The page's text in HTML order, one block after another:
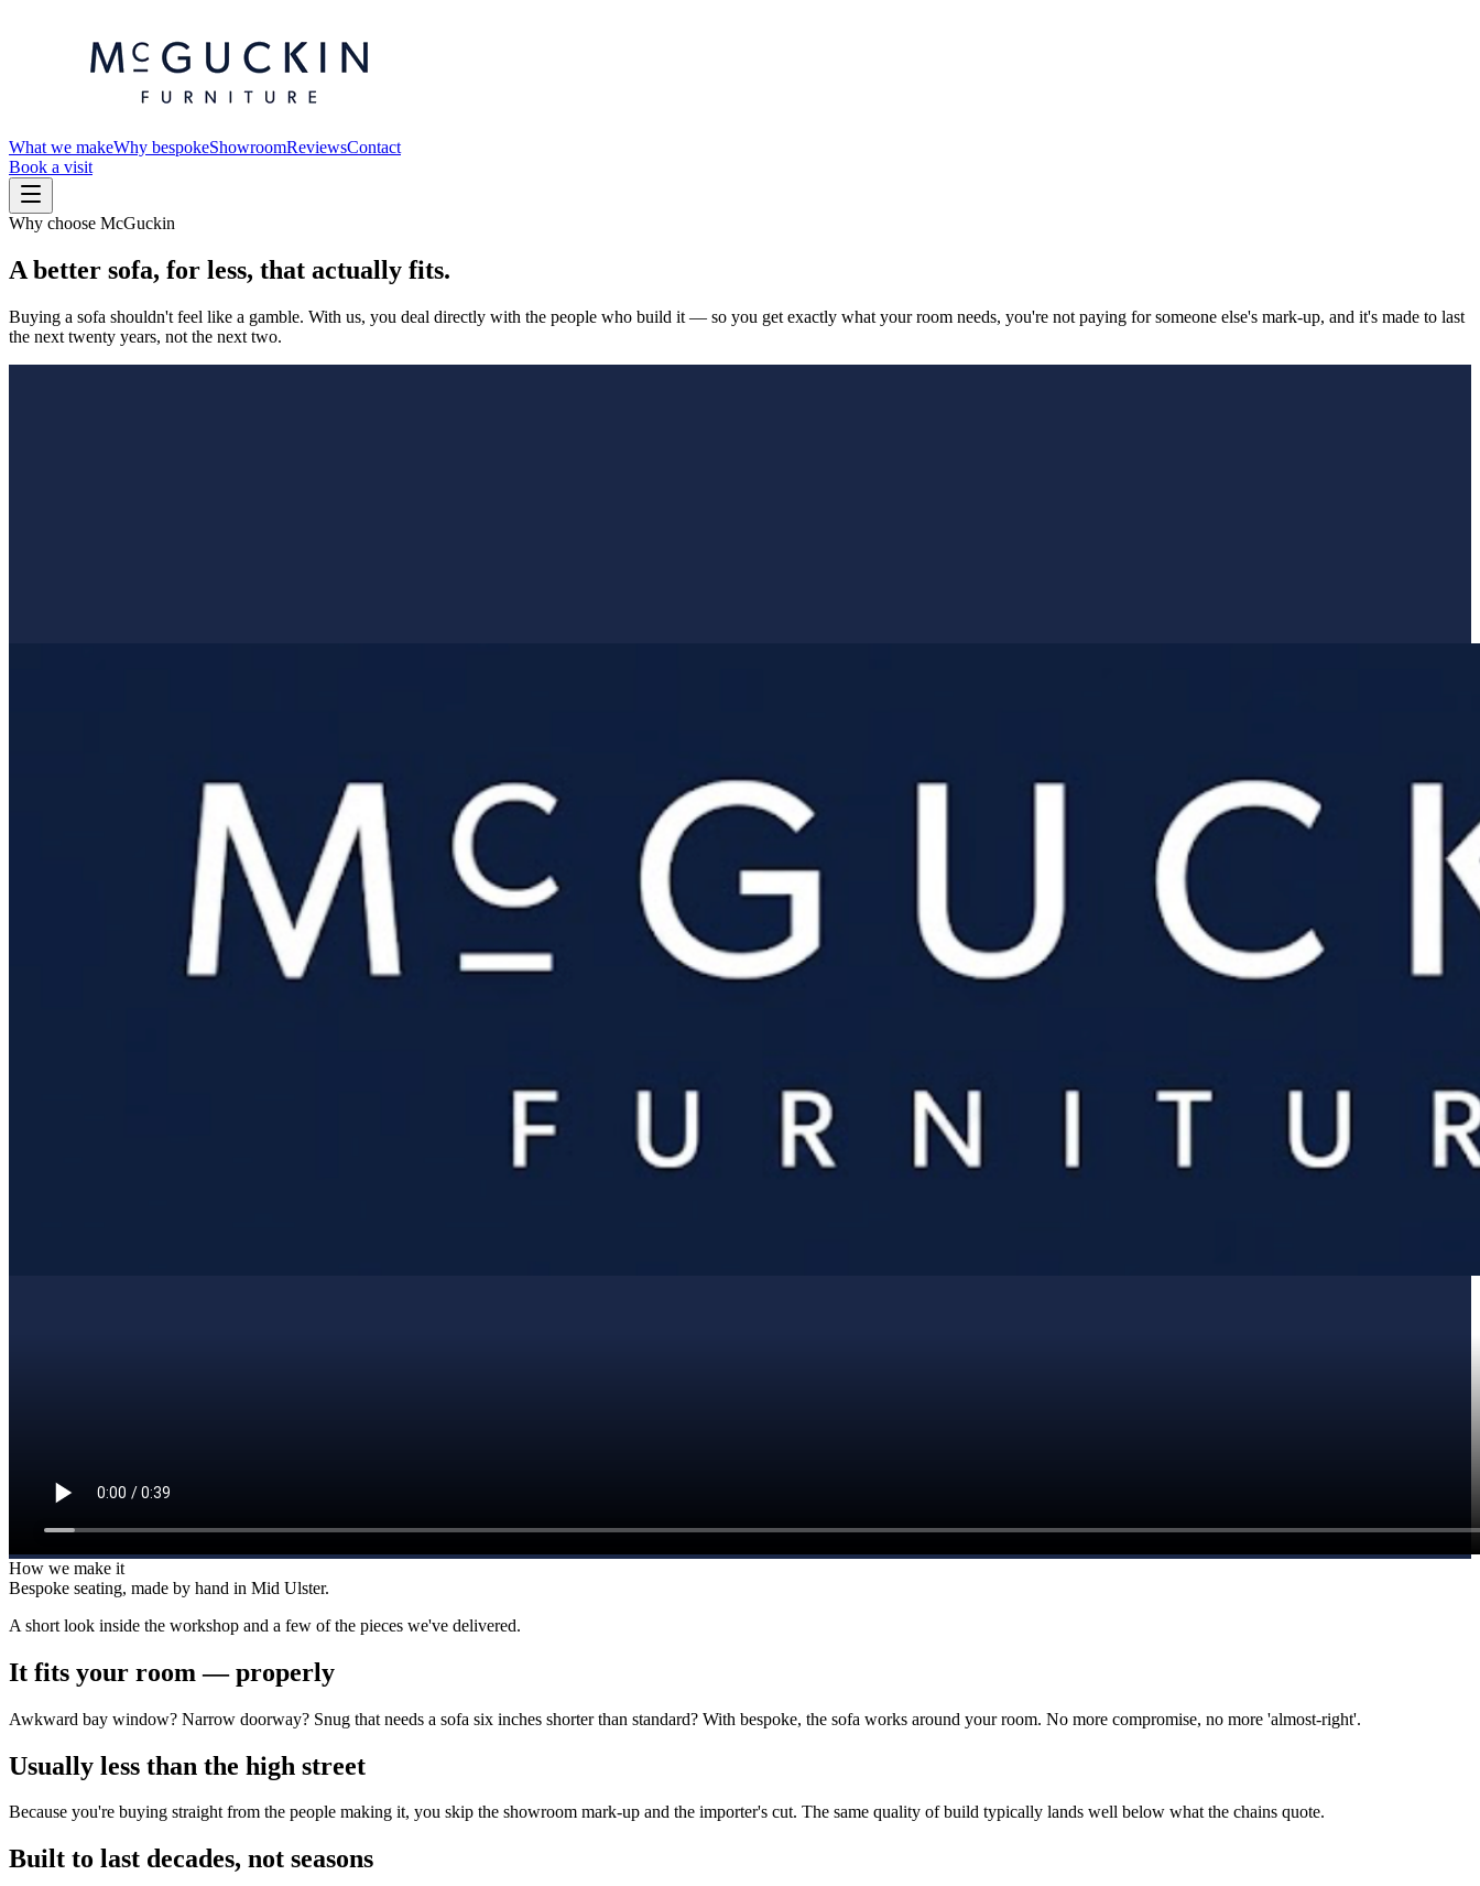
What we makeWhy bespokeShowroomReviewsContact
Book a visit
Why choose McGuckin
A better sofa, for less, that actually fits.
Buying a sofa shouldn't feel like a gamble. With us, you deal directly with the people who build it — so you get exactly what your room needs, you're not paying for someone else's mark-up, and it's made to last
the next twenty years, not the next two.
How we make it
Bespoke seating, made by hand in Mid Ulster.
A short look inside the workshop and a few of the pieces we've delivered.
It fits your room — properly
Awkward bay window? Narrow doorway? Snug that needs a sofa six inches shorter than standard? With bespoke, the sofa works around your room. No more compromise, no more 'almost-right'.
Usually less than the high street
Because you're buying straight from the people making it, you skip the showroom mark-up and the importer's cut. The same quality of build typically lands well below what the chains quote.
Built to last decades, not seasons